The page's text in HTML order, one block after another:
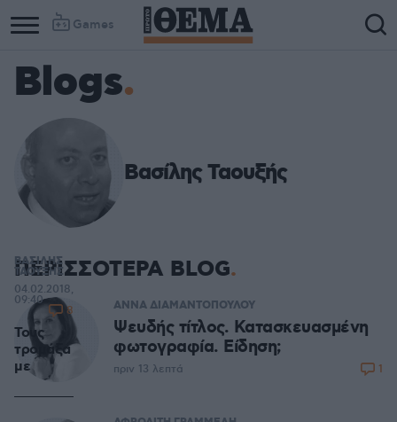
Games
Blogs
Βασίλης Ταουξής
ΠΕΡΙΣΣΟΤΕΡΑ BLOG
ΑΝΝΑ ΔΙΑΜΑΝΤΟΠΟΥΛΟΥ
Ψευδής τίτλος. Κατασκευασμένη
φωτογραφία. Είδηση;
πριν 13 λεπτά 1
ΒΑΣΙΛΗΣ
ΤΑΟΥΞΗΣ
Τους
τρομάξα
με
04.02.2018,
09:40
8